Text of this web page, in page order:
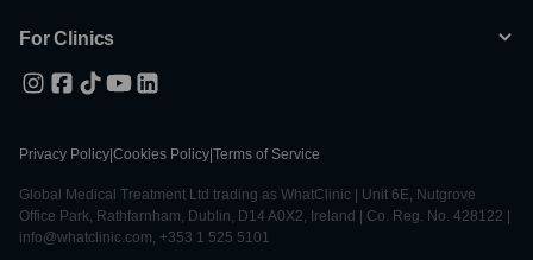
For Clinics
Privacy Policy Cookies Policy Terms of Service
Global Medical Treatment Ltd trading as WhatClinic | Unit 6E, Nutgrove
Office Park, Rathfarnham, Dublin, D14 A0X2, Ireland | Co. Reg. No. 428122 |
info@whatclinic.com, +353 1 525 5101